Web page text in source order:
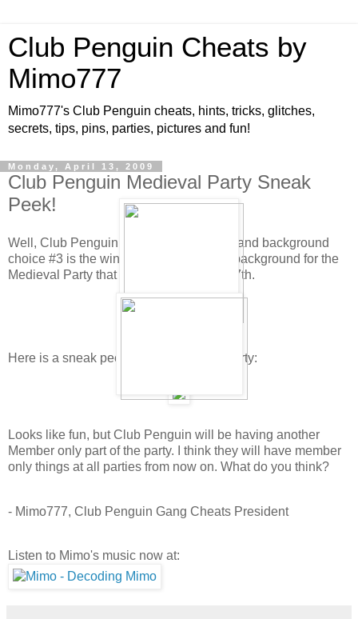
Club Penguin Cheats by
Mimo777
Mimo777's Club Penguin cheats, hints, tricks, glitches,
secrets, tips, pins, parties, pictures and fun!
Monday, April 13, 2009
Club Penguin Medieval Party Sneak
Peek!
Well, Club Penguin has tallied the votes and background
choice #3 is the winner! This will be the background for the
Medieval Party that will be here May 8-17th.
Here is a sneak peek for the Medieval Party:
Looks like fun, but Club Penguin will be having another
Member only part of the party. I think they will have member
only things at all parties from now on. What do you think?
- Mimo777, Club Penguin Gang Cheats President
Listen to Mimo's music now at: